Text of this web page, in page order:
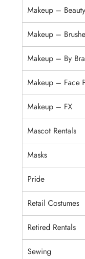
Makeup – Beauty
Makeup –
Makeup – By
Makeup – Face
Makeup – FX
Mascot Rentals
Masks
Pride
Retail Costumes
Retired Rentals
Sewing